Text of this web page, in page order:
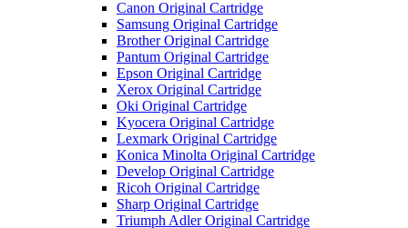
Canon Original Cartridge
Samsung Original Cartridge
Brother Original Cartridge
Pantum Original Cartridge
Epson Original Cartridge
Xerox Original Cartridge
Oki Original Cartridge
Kyocera Original Cartridge
Lexmark Original Cartridge
Konica Minolta Original Cartridge
Develop Original Cartridge
Ricoh Original Cartridge
Sharp Original Cartridge
Triumph Adler Original Cartridge